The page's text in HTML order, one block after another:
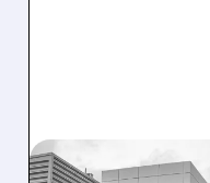
08/07/2026 · 3:59 PM